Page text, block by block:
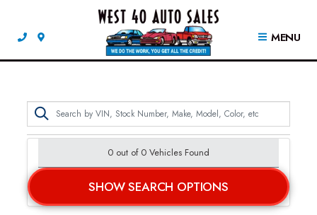
MENU
0 out of 0 Vehicles Found
SHOW SEARCH OPTIONS